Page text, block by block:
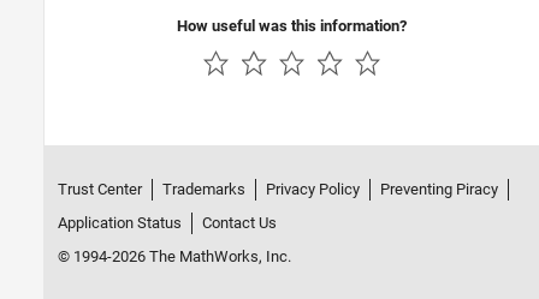
How useful was this information?
Trust Center Trademarks Privacy Policy
Preventing Piracy
Application Status
Contact Us
© 1994-2026 The MathWorks, Inc.